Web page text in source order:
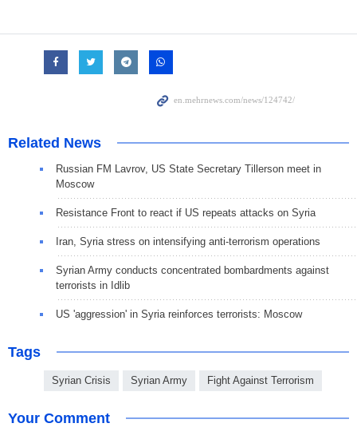
Related News
Russian FM Lavrov, US State Secretary Tillerson meet in
Moscow
Resistance Front to react if US repeats attacks on Syria
Iran, Syria stress on intensifying anti-terrorism operations
Syrian Army conducts concentrated bombardments against
terrorists in Idlib
US 'aggression' in Syria reinforces terrorists: Moscow
Tags
Syrian Crisis Syrian Army Fight Against Terrorism
Your Comment